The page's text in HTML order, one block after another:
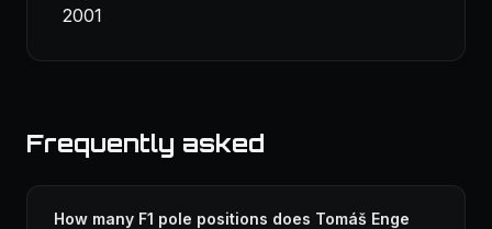
2001
Frequently asked
How many F1 pole positions does Tomáš Enge